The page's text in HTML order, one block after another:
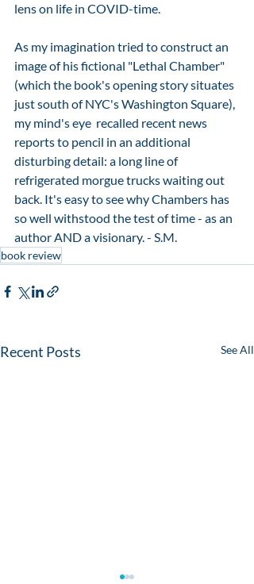
lens on life in COVID-time.
As my imagination tried to construct an
image of his fictional "Lethal Chamber"
(which the book's opening story situates
just south of NYC's Washington Square),
my mind's eye  recalled recent news
reports to pencil in an additional
disturbing detail: a long line of
refrigerated morgue trucks waiting out
back. It's easy to see why Chambers has
so well withstood the test of time - as an
author AND a visionary. - S.M.
book review
Recent Posts See All